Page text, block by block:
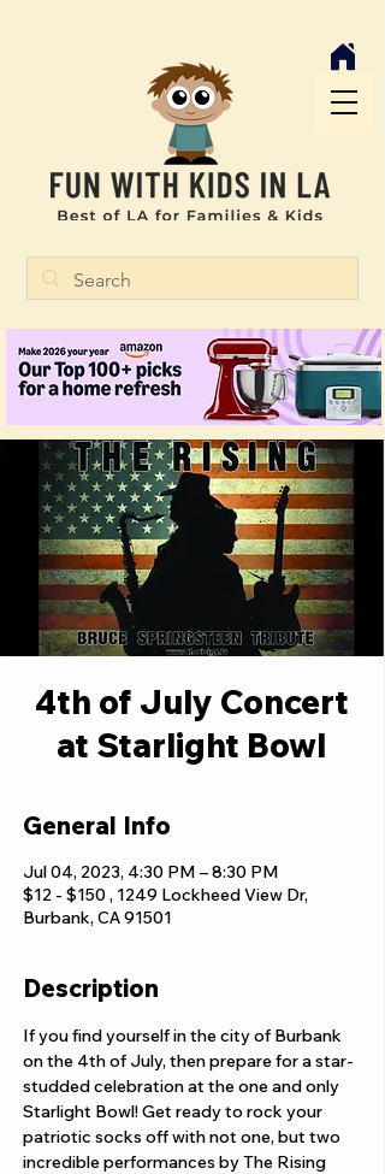
4th of July Concert
at Starlight Bowl
General Info
Jul 04, 2023, 4:30 PM – 8:30 PM
$12 - $150 , 1249 Lockheed View Dr,
Burbank, CA 91501
Description
If you find yourself in the city of Burbank
on the 4th of July, then prepare for a star-
studded celebration at the one and only
Starlight Bowl! Get ready to rock your
patriotic socks off with not one, but two
incredible performances by The Rising